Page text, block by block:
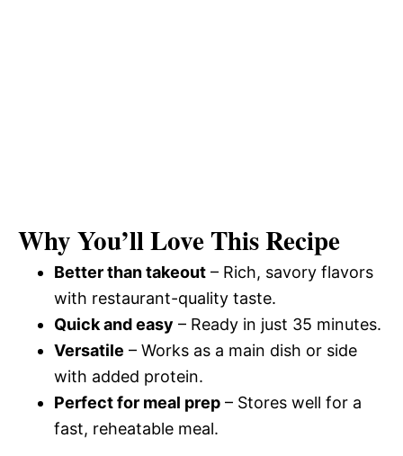
Why You’ll Love This Recipe
Better than takeout – Rich, savory flavors
with restaurant-quality taste.
Quick and easy – Ready in just 35 minutes.
Versatile – Works as a main dish or side
with added protein.
Perfect for meal prep – Stores well for a
fast, reheatable meal.